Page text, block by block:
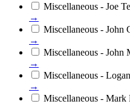
Miscellaneous - Joe
→
Miscellaneous - John
→
Miscellaneous - John
→
Miscellaneous -
→
Miscellaneous - Mark